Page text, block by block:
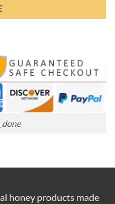
honey products made